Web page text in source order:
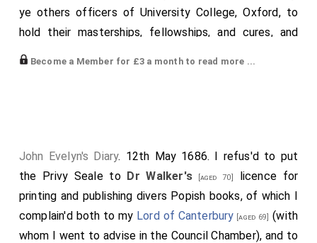
ye others officers of University College, Oxford, to
hold their masterships, fellowships, and cures, and
keepe publiq schooles, and enjoy all former
20 Acts of Parliament; which dispensation being also
contrary to hisMa*'s [aged 52]owne gracious declaration
at ye beginning of his reigne, gave umbrage (as well it
might) to every good Protestant, nor could we safely
have pass'd it under the Privy Seale, wherefore it was
Become a Member for £3 a month to read more ...
John Evelyn's Diary. 12th May 1686. I refus'd to put
the Privy Seale to Dr Walker's [aged 70]
licence for
printing and publishing divers Popish books, of which I
complain'd both to my Lord of Canterbury [aged 69] (with
whom I went to advise in the Council Chamber), and to